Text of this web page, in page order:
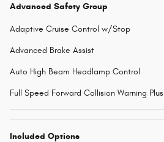
Advanced Safety Group
Adaptive Cruise Control w/Stop
Advanced Brake Assist
Auto High Beam Headlamp Control
Full Speed Forward Collision Warning Plus
Included Options